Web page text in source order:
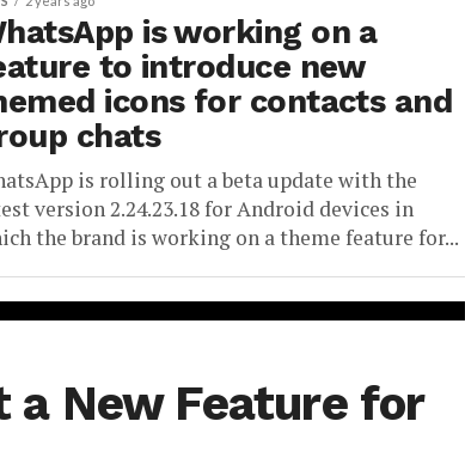
is working on a
to introduce new
icons for contacts and
chats
is rolling out a beta update with the
version 2.24.23.18 for Android devices in
the brand is working on a theme feature for...
New Feature for